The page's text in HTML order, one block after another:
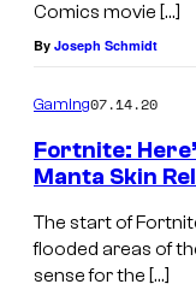
Comics movie […]
By Joseph Schmidt
Gaming07.14.20
Fortnite:
Manta Skin
The start of
flooded areas of
sense for the […]